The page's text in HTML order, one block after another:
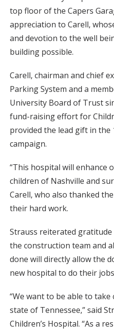
top floor of the Capers
appreciation to Carell,
and devotion to the well
building possible.
Carell, chairman and chief
Parking System and a
University Board of Trust
fund-raising effort for
provided the lead gift in the
campaign.
“This hospital will enhance
children of Nashville and
Carell, who also thanked
their hard work.
Strauss reiterated
the construction team and
done will directly allow the
new hospital to do their
“We want to be able to
state of Tennessee,” said
Children’s Hospital. “As a